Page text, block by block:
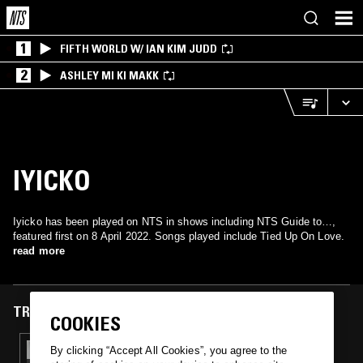
1 FIFTH WORLD W/ IAN KIM JUDD
2 ASHLEY MI KI MAKK
IYICKO
Iyicko has been played on NTS in shows including NTS Guide to…,
featured first on 8 April 2022. Songs played include Tied Up On Love.
read more
TRACKS FEATURED ON
08 APR 2022
COOKIES
By clicking “Accept All Cookies”, you agree to the